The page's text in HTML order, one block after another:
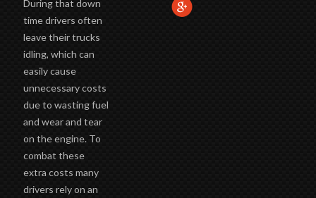
During that down
time drivers often
leave their trucks
idling, which can
easily cause
unnecessary costs
due to wasting fuel
and wear and tear
on the engine. To
combat these
extra costs many
drivers rely on an